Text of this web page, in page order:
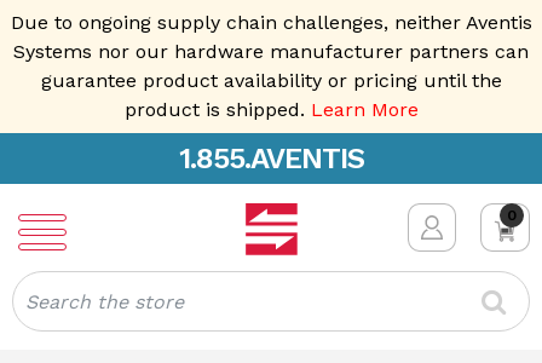
Due to ongoing supply chain challenges, neither Aventis
Systems nor our hardware manufacturer partners can
guarantee product availability or pricing until the
product is shipped. Learn More
1.855.AVENTIS
0
Search